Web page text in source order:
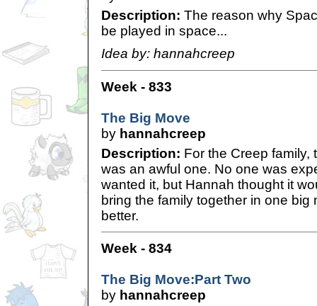
Description: The reason why
be played in space...
Idea by: hannahcreep
Week - 833
The Big Move
by hannahcreep
Description: For the Creep family,
was an awful one. No one was
wanted it, but Hannah thought it
bring the family together in one big
better.
Week - 834
The Big Move:Part Two
by hannahcreep